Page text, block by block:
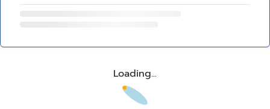
Loading...